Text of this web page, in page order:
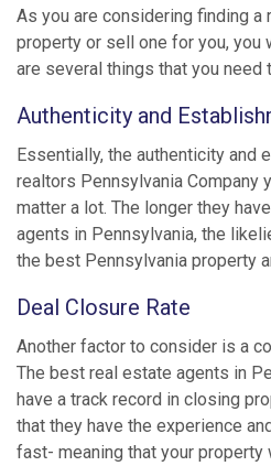
As you are considering finding a
property or sell one for you, you
are several things that you need
Authenticity and
Essentially, the authenticity and
realtors Pennsylvania Company
matter a lot. The longer they
agents in Pennsylvania, the
the best Pennsylvania property
Deal Closure Rate
Another factor to consider is a
The best real estate agents in
have a track record in closing
that they have the experience
fast- meaning that your property